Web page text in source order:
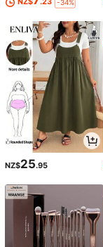
-34%
NZ$25.95